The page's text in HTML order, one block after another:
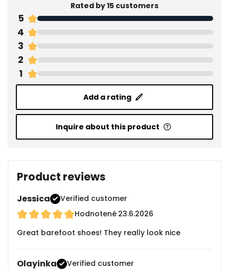
Rated by 15 customers
5
4
3
2
1
Add a rating
Inquire about this product
Product reviews
Jessica
Verified customer
Hodnotené 23.6.2026
Great barefoot shoes! They really look nice
Olayinka
Verified customer